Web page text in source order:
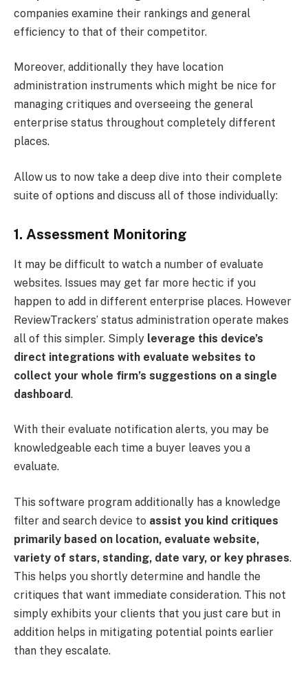
companies examine their rankings and general
efficiency to that of their competitor.
Moreover, additionally they have location
administration instruments which might be nice for
managing critiques and overseeing the general
enterprise status throughout completely different
places.
Allow us to now take a deep dive into their complete
suite of options and discuss all of those individually:
1. Assessment Monitoring
It may be difficult to watch a number of evaluate
websites. Issues may get far more hectic if you
happen to add in different enterprise places. However
ReviewTrackers’ status administration operate makes
all of this simpler. Simply leverage this device’s
direct integrations with evaluate websites to
collect your whole firm’s suggestions on a single
dashboard.
With their evaluate notification alerts, you may be
knowledgeable each time a buyer leaves you a
evaluate.
This software program additionally has a knowledge
filter and search device to assist you kind critiques
primarily based on location, evaluate website,
variety of stars, standing, date vary, or key phrases.
This helps you shortly determine and handle the
critiques that want immediate consideration. This not
simply exhibits your clients that you just care but in
addition helps in mitigating potential points earlier
than they escalate.